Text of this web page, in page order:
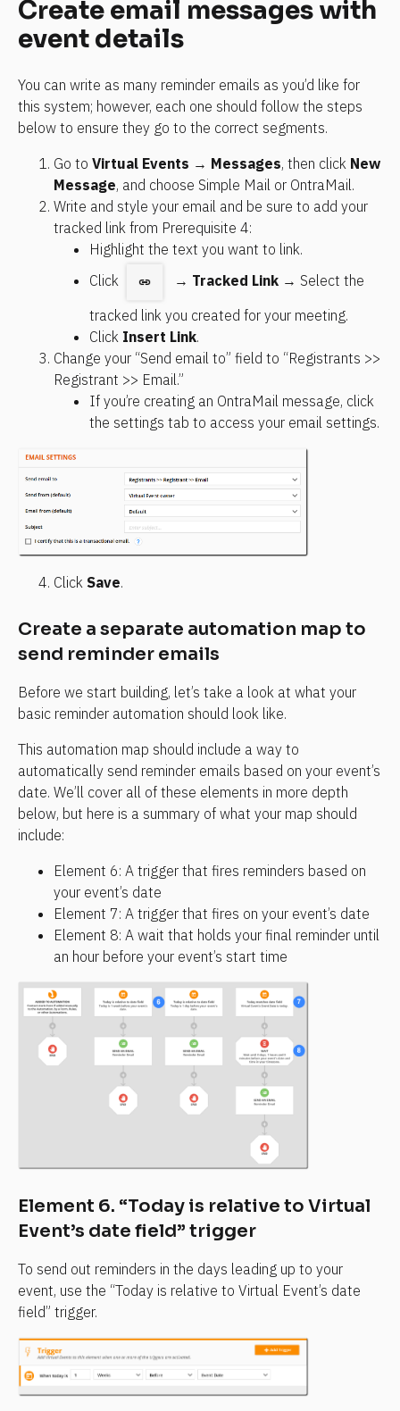
Create email messages with
event details
You can write as many reminder emails as you’d like for
this system; however, each one should follow the steps
below to ensure they go to the correct segments.
Go to Virtual Events → Messages, then click New
Message, and choose Simple Mail or OntraMail.
Write and style your email and be sure to add your
tracked link from Prerequisite 4:
Highlight the text you want to link.
Click
→ Tracked Link → Select the
tracked link you created for your meeting.
Click Insert Link.
Change your “Send email to” field to “Registrants >>
Registrant >> Email.”
If you’re creating an OntraMail message, click
the settings tab to access your email settings.
Click Save.
Create a separate automation map to
send reminder emails
Before we start building, let’s take a look at what your
basic reminder automation should look like.
This automation map should include a way to
automatically send reminder emails based on your event’s
date. We’ll cover all of these elements in more depth
below, but here is a summary of what your map should
include:
Element 6: A trigger that fires reminders based on
your event’s date
Element 7: A trigger that fires on your event’s date
Element 8: A wait that holds your final reminder until
an hour before your event’s start time
Element 6. “Today is relative to Virtual
Event’s date field” trigger
To send out reminders in the days leading up to your
event, use the “Today is relative to Virtual Event’s date
field” trigger.